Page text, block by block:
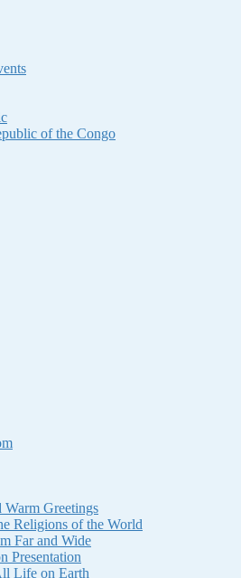
of the Congo
Warm Greetings
Religions of the World
Far and Wide
Presentation
Life on Earth